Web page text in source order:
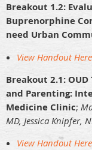
Breakout 1.2:
Buprenorphine
need Urban
View Handout Here
Breakout 2.1:
and Parenting:
Medicine Clinic;
MD, Jessica Knipfer,
View Handout Here